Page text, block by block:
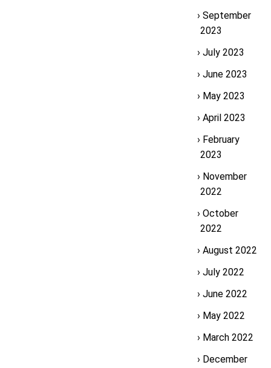
September
2023
July 2023
June 2023
May 2023
April 2023
February
2023
November
2022
October
2022
August 2022
July 2022
June 2022
May 2022
March 2022
December